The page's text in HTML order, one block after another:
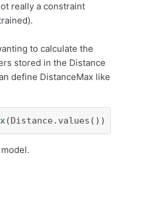
really a constraint
to calculate the
stored in the Distance
define DistanceMax like
(Distance.values())